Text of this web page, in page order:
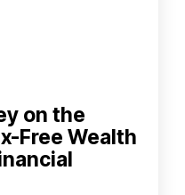
on the
Free Wealth